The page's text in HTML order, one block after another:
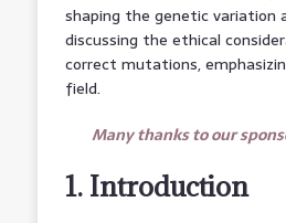
shaping the genetic variation
discussing the ethical
correct mutations,
field.
Many thanks to our
1. Introduction